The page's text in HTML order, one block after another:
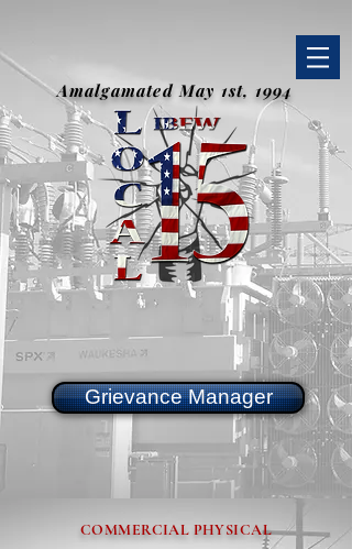
Amalgamated May 1st, 1994
Grievance Manager
COMMERCIAL PHYSICAL